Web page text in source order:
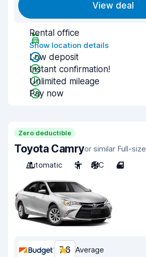
View deal
Rental office
Show location details
Low deposit
Instant confirmation!
Unlimited mileage
Pay now
Zero deductible
Toyota Camryor similar Full-size
Automatic
5 A/C 4
7.6 Average